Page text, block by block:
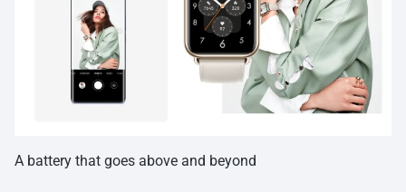
A battery that goes above and beyond